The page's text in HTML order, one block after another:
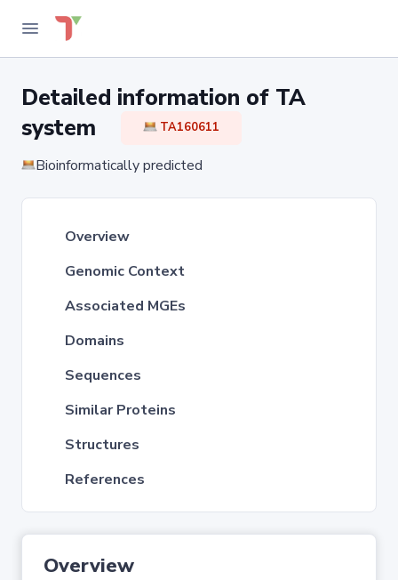
Detailed information of TA
system
TA160611
Bioinformatically predicted
Overview
Genomic Context
Associated MGEs
Domains
Sequences
Similar Proteins
Structures
References
Overview